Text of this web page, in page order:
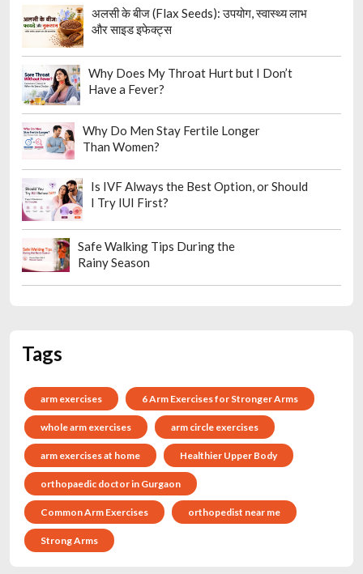
अलसी के बीज (Flax Seeds): उपयोग, स्वास्थ्य लाभ
और साइड इफेक्ट्स
Why Does My Throat Hurt but I Don’t
Have a Fever?
Why Do Men Stay Fertile Longer
Than Women?
Is IVF Always the Best Option, or Should
I Try IUI First?
Safe Walking Tips During the
Rainy Season
Tags
arm exercises 6 Arm Exercises for Stronger Arms
whole arm exercises arm circle exercises
arm exercises at home Healthier Upper Body
orthopaedic doctor in Gurgaon
Common Arm Exercises orthopedist near me
Strong Arms